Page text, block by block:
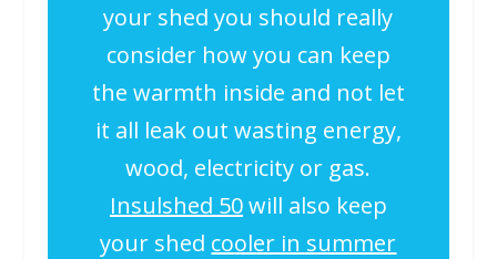
your shed you should really
consider how you can keep
the warmth inside and not let
it all leak out wasting energy,
wood, electricity or gas.
Insulshed 50will also keep
your shed cooler in summer